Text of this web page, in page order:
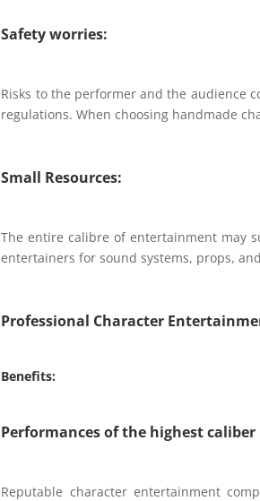
Safety worries:
Risks to the performer and the audience
regulations. When choosing handmade
Small Resources:
The entire calibre of entertainment may
entertainers for sound systems, props,
Professional Character
Benefits:
Performances of the highest caliber
Reputable character entertainment